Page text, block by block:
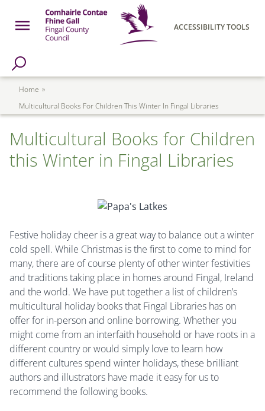
Skip to main content
Open Menu
ACCESSIBILITY TOOLS
Page
Breadcrumb
Home
Multicultural Books For Children This Winter In Fingal Libraries
Multicultural Books for Children
this Winter in Fingal Libraries
Festive holiday cheer is a great way to balance out a winter
cold spell. While Christmas is the first to come to mind for
many, there are of course plenty of other winter festivities
and traditions taking place in homes around Fingal, Ireland
and the world. We have put together a list of children’s
multicultural holiday books that Fingal Libraries has on
offer for in-person and online borrowing. Whether you
might come from an interfaith household or have roots in a
different country or would simply love to learn how
different cultures spend winter holidays, these brilliant
authors and illustrators have made it easy for us to
recommend the following books.